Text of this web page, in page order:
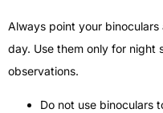
Always point your
day. Use them only for night
observations.
Do not use binoculars